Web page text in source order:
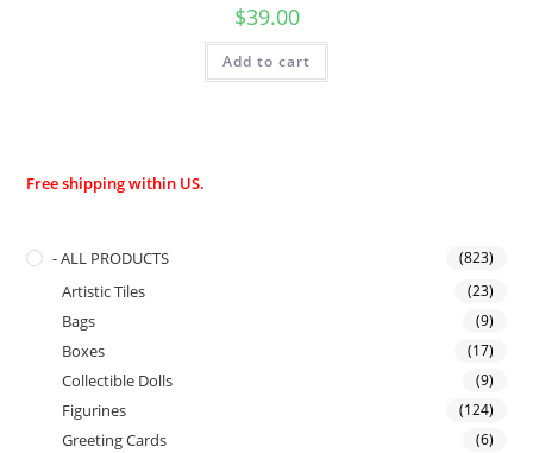
$39.00
Add to cart
Free shipping within US.
- ALL PRODUCTS (823)
Artistic Tiles (23)
Bags (9)
Boxes (17)
Collectible Dolls (9)
Figurines (124)
Greeting Cards (6)